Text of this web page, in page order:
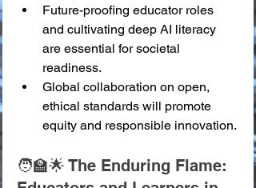
Future-proofing educator roles
and cultivating deep AI literacy
are essential for societal
readiness.
Global collaboration on open,
ethical standards will promote
equity and responsible innovation.
🧑‍🏫🌟 The Enduring Flame: